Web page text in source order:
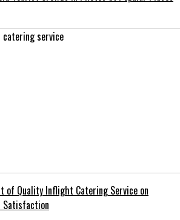
of Quality Inflight Catering Service on
Satisfaction